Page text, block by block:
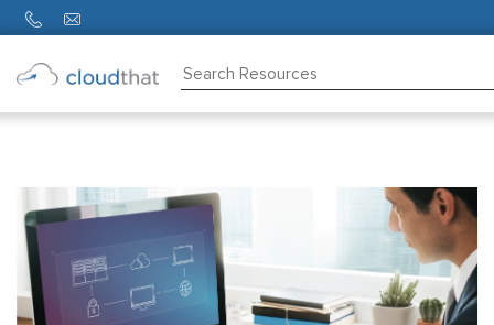
About
Us